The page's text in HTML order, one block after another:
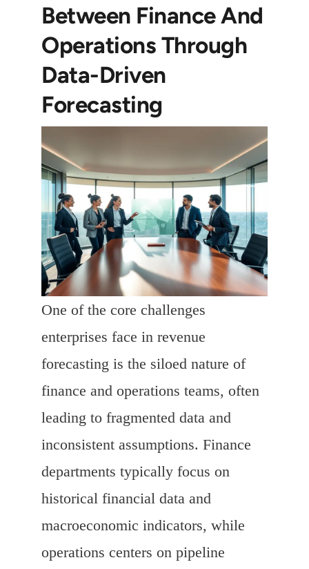
Between Finance And
Operations Through
Data-Driven
Forecasting
One of the core challenges
enterprises face in revenue
forecasting is the siloed nature of
finance and operations teams, often
leading to fragmented data and
inconsistent assumptions. Finance
departments typically focus on
historical financial data and
macroeconomic indicators, while
operations centers on pipeline